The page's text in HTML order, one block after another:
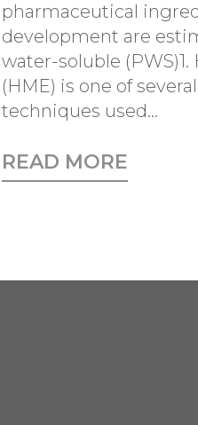
pharmaceutical
development are
water-soluble
(HME) is one of
techniques used...
READ MORE